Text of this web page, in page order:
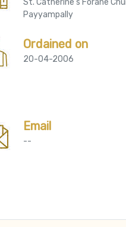
St. Catherine's Forane
Payyampally
Ordained on
20-04-2006
Email
--